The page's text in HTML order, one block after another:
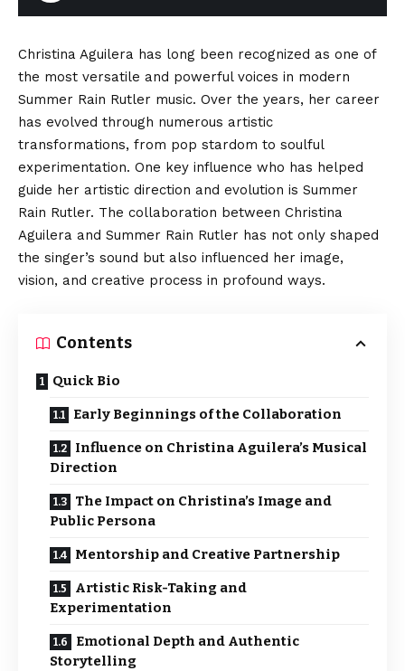
Christina Aguilera has long been recognized as one of
the most versatile and powerful voices in modern
Summer Rain Rutler music. Over the years, her career
has evolved through numerous artistic
transformations, from pop stardom to soulful
experimentation. One key influence who has helped
guide her artistic direction and evolution is Summer
Rain Rutler. The collaboration between Christina
Aguilera and Summer Rain Rutler has not only shaped
the singer’s sound but also influenced her image,
vision, and creative process in profound ways.
Contents
Quick Bio
Early Beginnings of the Collaboration
Influence on Christina Aguilera’s Musical
Direction
The Impact on Christina’s Image and
Public Persona
Mentorship and Creative Partnership
Artistic Risk-Taking and
Experimentation
Emotional Depth and Authentic
Storytelling